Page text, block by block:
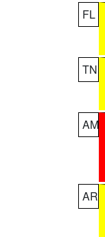
FL
TN
AM
AR